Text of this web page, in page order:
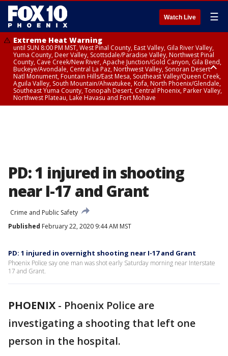
Watch Live ☰
Extreme Heat Warning
until SUN 8:00 PM MST, West Pinal County, East Valley, Gila River Valley,
Yuma County, Deer Valley, Scottsdale/Paradise Valley, Northwest Pinal
County, Cave Creek/New River, Apache Junction/Gold Canyon, Gila Bend,
Buckeye/Avondale, Central La Paz, Northwest Valley, Sonoran Desert
Natl Monument, Fountain Hills/East Mesa, Southeast Valley/Queen Creek,
Aguila Valley, South Mountain/Ahwatukee, Kofa, North Phoenix/Glendale,
Southeast Yuma County, Tonopah Desert, Central Phoenix, Parker Valley,
Northwest Plateau, Lake Havasu and Fort Mohave
PD: 1 injured in shooting
near I-17 and Grant
Crime and Public Safety
Published February 22, 2020 9:44 AM MST
PD: 1 injured in overnight shooting near I-17 and Grant
Phoenix Police say one man was shot early Saturday morning near Interstate
17 and Grant.
PHOENIX - Phoenix Police are
investigating a shooting that left one
person in the hospital.